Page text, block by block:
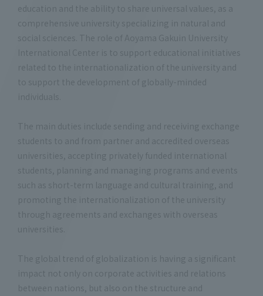
education and the ability to share universal values, as a
comprehensive university specializing in natural and
social sciences. The role of Aoyama Gakuin University
International Center is to support educational initiatives
related to the internationalization of the university and
to support the development of globally-minded
The main duties include sending and receiving exchange
students to and from partner and accredited overseas
universities, accepting privately funded international
students, planning and managing programs and events
such as short-term language and cultural training, and
promoting the internationalization of the university
through agreements and exchanges with overseas
The global trend of globalization is having a significant
impact not only on corporate activities and relations
between nations, but also on the structure and